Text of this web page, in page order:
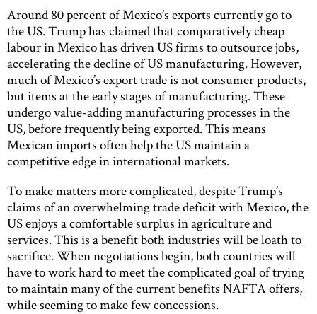
Around 80 percent of Mexico’s exports currently go to
the US. Trump has claimed that comparatively cheap
labour in Mexico has driven US firms to outsource jobs,
accelerating the decline of US manufacturing. However,
much of Mexico’s export trade is not consumer products,
but items at the early stages of manufacturing. These
undergo value-adding manufacturing processes in the
US, before frequently being exported. This means
Mexican imports often help the US maintain a
competitive edge in international markets.
To make matters more complicated, despite Trump’s
claims of an overwhelming trade deficit with Mexico, the
US enjoys a comfortable surplus in agriculture and
services. This is a benefit both industries will be loath to
sacrifice. When negotiations begin, both countries will
have to work hard to meet the complicated goal of trying
to maintain many of the current benefits NAFTA offers,
while seeming to make few concessions.